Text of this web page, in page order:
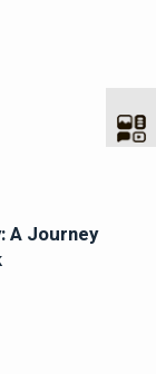
A Journey